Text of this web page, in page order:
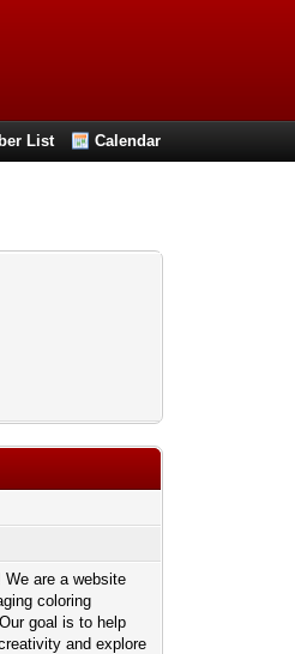
List Calendar
are a website
coloring
goal is to help
and explore